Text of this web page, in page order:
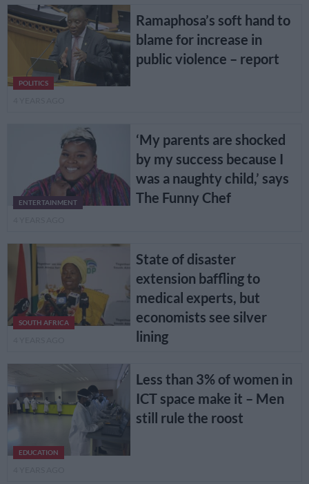
POLITICS
Ramaphosa’s soft hand to
blame for increase in
public violence – report
ENTERTAINMENT
‘My parents are shocked
by my success because I
was a naughty child,’ says
The Funny Chef
SOUTH AFRICA
State of disaster
extension baffling to
medical experts, but
economists see silver
lining
EDUCATION
Less than 3% of women in
ICT space make it – Men
still rule the roost